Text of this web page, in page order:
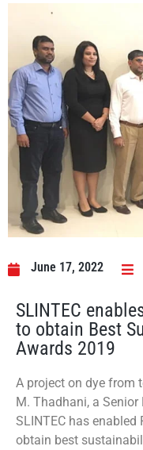
June 17, 2022
SLINTEC
to obtain Best
Awards 2019
A project on dye from
M. Thadhani, a
SLINTEC has enabled
obtain best